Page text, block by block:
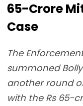
₹65-Crore
Case
The
summoned
another round
with the Rs 65-